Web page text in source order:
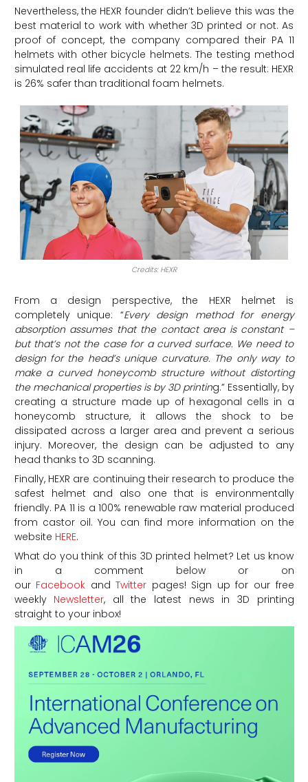
Nevertheless, the HEXR founder didn’t believe this was the
best material to work with whether 3D printed or not. As
proof of concept, the company compared their PA 11
helmets with other bicycle helmets. The testing method
simulated real life accidents at 22 km/h – the result: HEXR
is 26% safer than traditional foam helmets.
Credits: HEXR
From a design perspective, the HEXR helmet is
completely unique: “Every design method for energy
absorption assumes that the contact area is constant –
but that’s not the case for a curved surface. We need to
design for the head’s unique curvature. The only way to
make a curved honeycomb structure without distorting
the mechanical properties is by 3D printing.” Essentially, by
creating a structure made up of hexagonal cells in a
honeycomb structure, it allows the shock to be
dissipated across a larger area and prevent a serious
injury. Moreover, the design can be adjusted to any
head thanks to 3D scanning.
Finally, HEXR are continuing their research to produce the
safest helmet and also one that is environmentally
friendly. PA 11 is a 100% renewable raw material produced
from castor oil. You can find more information on the
website HERE.
What do you think of this 3D printed helmet? Let us know
in a comment below or on
our Facebook andTwitter pages! Sign up for our free
weekly Newsletter, all the latest news in 3D printing
straight to your inbox!